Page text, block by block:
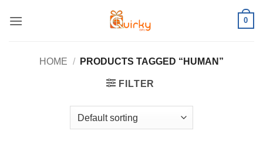
0
HOME / PRODUCTS TAGGED “HUMAN”
FILTER